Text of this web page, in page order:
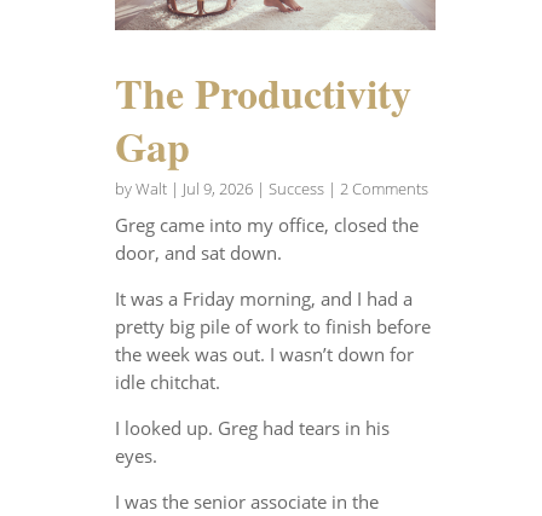
The Productivity
Gap
byWalt| Jul 9, 2026| Success| 2 Comments
Greg came into my office, closed the
door, and sat down.
It was a Friday morning, and I had a
pretty big pile of work to finish before
the week was out. I wasn’t down for
idle chitchat.
I looked up. Greg had tears in his
eyes.
I was the senior associate in the